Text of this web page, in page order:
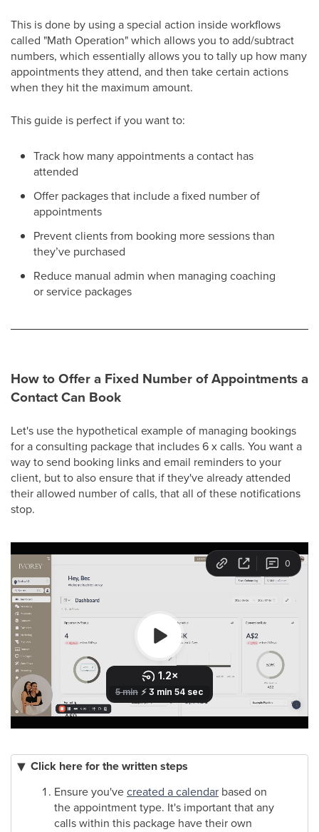
This is done by using a special action inside workflows
called "Math Operation" which allows you to add/subtract
numbers, which essentially allows you to tally up how many
appointments they attend, and then take certain actions
when they hit the maximum amount.
This guide is perfect if you want to:
Track how many appointments a contact has
attended
Offer packages that include a fixed number of
appointments
Prevent clients from booking more sessions than
they’ve purchased
Reduce manual admin when managing coaching
or service packages
How to Offer a Fixed Number of Appointments a
Contact Can Book
Let's use the hypothetical example of managing bookings
for a consulting package that includes 6 x calls. You want a
way to send booking links and email reminders to your
client, but to also ensure that if they've already attended
their allowed number of calls, that all of these notifications
stop.
Click here for the written steps
Ensure you'vecreated a calendar based on
the appointment type. It's important that any
calls within this package have their own